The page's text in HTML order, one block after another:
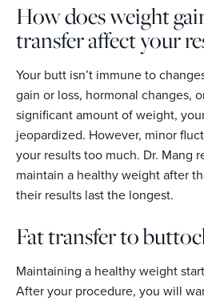
How does weight
transfer affect your
Your butt isn’t immune to
gain or loss, hormonal changes,
significant amount of weight,
jeopardized. However, minor
your results too much. Dr. Mang
maintain a healthy weight after
their results last the longest.
Fat transfer to
Maintaining a healthy weight
After your procedure, you will